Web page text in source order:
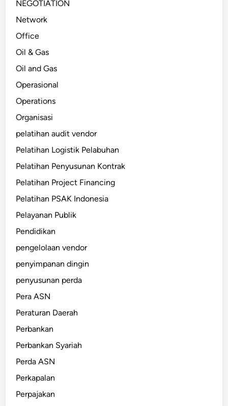
NEGOTIATION
Network
Office
Oil & Gas
Oil and Gas
Operasional
Operations
Organisasi
pelatihan audit vendor
Pelatihan Logistik Pelabuhan
Pelatihan Penyusunan Kontrak
Pelatihan Project Financing
Pelatihan PSAK Indonesia
Pelayanan Publik
Pendidikan
pengelolaan vendor
penyimpanan dingin
penyusunan perda
Pera ASN
Peraturan Daerah
Perbankan
Perbankan Syariah
Perda ASN
Perkapalan
Perpajakan